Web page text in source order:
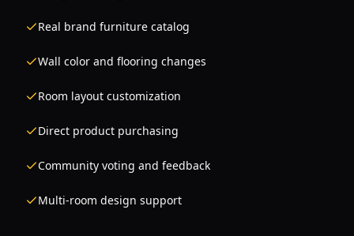
Real brand furniture catalog
Wall color and flooring changes
Room layout customization
Direct product purchasing
Community voting and feedback
Multi-room design support